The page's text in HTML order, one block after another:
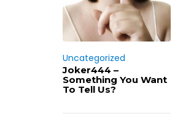
Uncategorized
Joker444 –
Something You Want
To Tell Us?